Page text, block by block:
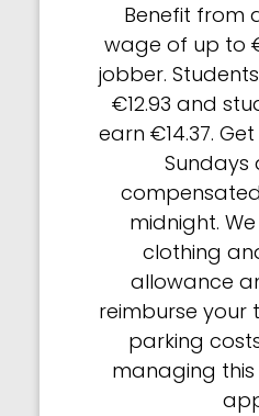
Benefit from
wage of up to
jobber.
€12.93 and
earn €14.37.
Sundays
midnight.
clothing
allowance
reimburse your
parking
managing